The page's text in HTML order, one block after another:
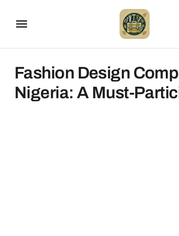
Fashion Design
Nigeria: A Must-